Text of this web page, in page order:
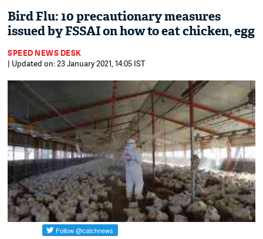
Bird Flu: 10 precautionary measures
issued by FSSAI on how to eat chicken, egg
SPEED NEWS DESK
| Updated on: 23 January 2021, 14:05 IST